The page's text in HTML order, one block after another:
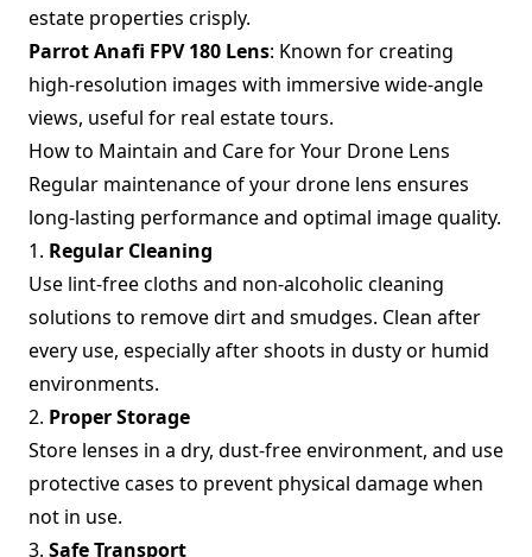
estate properties crisply.
Parrot Anafi FPV 180 Lens: Known for creating
high-resolution images with immersive wide-angle
views, useful for real estate tours.
How to Maintain and Care for Your Drone Lens
Regular maintenance of your drone lens ensures
long-lasting performance and optimal image quality.
1. Regular Cleaning
Use lint-free cloths and non-alcoholic cleaning
solutions to remove dirt and smudges. Clean after
every use, especially after shoots in dusty or humid
environments.
2. Proper Storage
Store lenses in a dry, dust-free environment, and use
protective cases to prevent physical damage when
not in use.
3. Safe Transport